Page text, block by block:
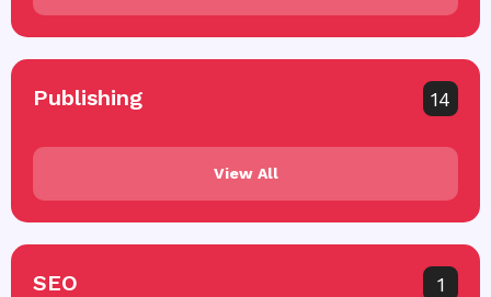
Publishing 14
View All
SEO 1